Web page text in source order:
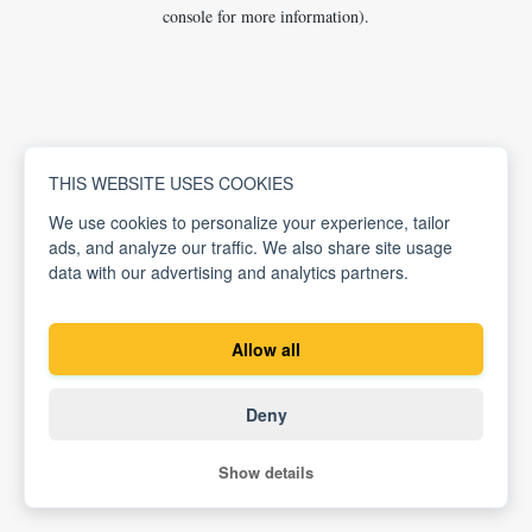
THIS WEBSITE USES COOKIES
We use cookies to personalize your experience, tailor
ads, and analyze our traffic. We also share site usage
data with our advertising and analytics partners.
Allow all
Deny
Show details
console for more information).